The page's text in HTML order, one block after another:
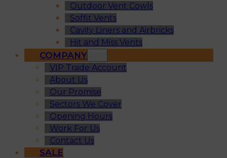
Outdoor Vent Cowls
Soffit Vents
Cavity Liners and Airbricks
Hit and Miss Vents
COMPANY
VIP Trade Account
About Us
Our Promise
Sectors We Cover
Opening Hours
Work For Us
Contact Us
SALE